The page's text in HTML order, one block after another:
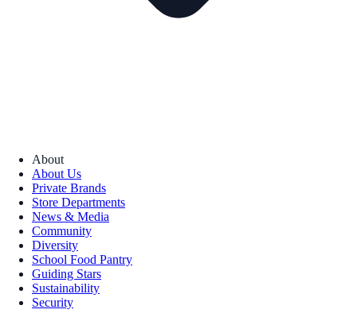
About
About Us
Private Brands
Store Departments
News & Media
Community
Diversity
School Food Pantry
Guiding Stars
Sustainability
Security